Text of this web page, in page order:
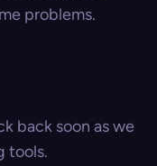
problems.
back soon as we
tools.